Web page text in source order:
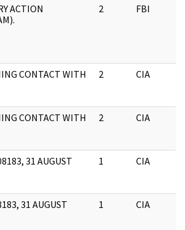
ACTION
2 FBI
CONTACT WITH
2 CIA
CONTACT WITH
2 CIA
31 AUGUST
1 CIA
31 AUGUST
1 CIA